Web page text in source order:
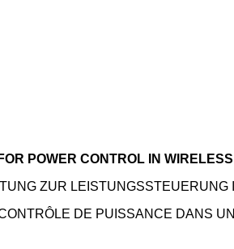
POWER CONTROL IN
ZUR
DE PUISSANCE DANS